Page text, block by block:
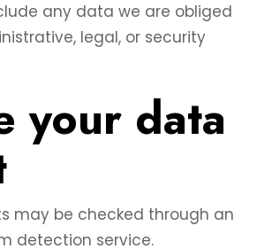
any data we are obliged
legal, or security
your data
may be checked through an
detection service.